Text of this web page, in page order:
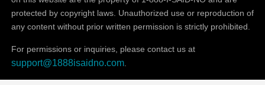
protected by copyright laws. Unauthorized use or reproduction of
any content without prior written permission is strictly prohibited.
For permissions or inquiries, please contact us at
support@1888isaidno.com.